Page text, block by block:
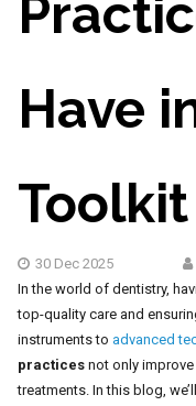
Have
Toolkit
30 Dec 2025
In the world of dentistry,
top-quality care and
instruments to advanced
practicesnot only improve
treatments. In this blog,